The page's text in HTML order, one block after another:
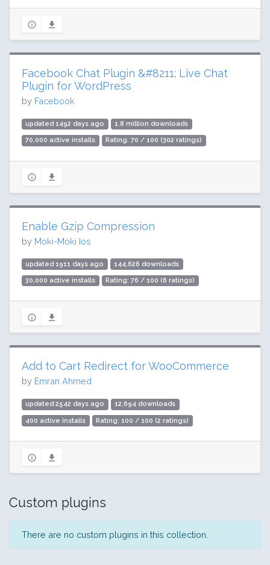
Facebook Chat Plugin &#8211; Live Chat
Plugin for WordPress
by Facebook
updated 1492 days ago 1.8 million downloads
70,000 active installs Rating: 70 / 100 (302 ratings)
Enable Gzip Compression
by Moki-Moki Ios
updated 1911 days ago 144,626 downloads
30,000 active installs Rating: 76 / 100 (6 ratings)
Add to Cart Redirect for WooCommerce
by Emran Ahmed
updated 2542 days ago 12,694 downloads
400 active installs Rating: 100 / 100 (2 ratings)
Custom plugins
There are no custom plugins in this collection.